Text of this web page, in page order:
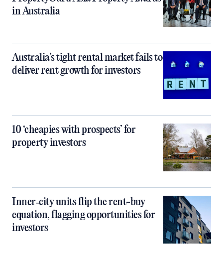
in Australia
Australia’s tight rental market fails to
deliver rent growth for investors
10 ‘cheapies with prospects’ for
property investors
Inner‑city units flip the rent-buy
equation, flagging opportunities for
investors